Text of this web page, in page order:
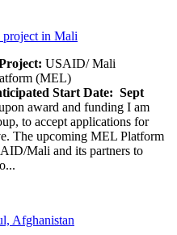
in Mali
USAID/ Mali
(MEL)
Start Date: Sept
award and funding I am
to accept applications for
The upcoming MEL Platform
Mali and its partners to
Afghanistan